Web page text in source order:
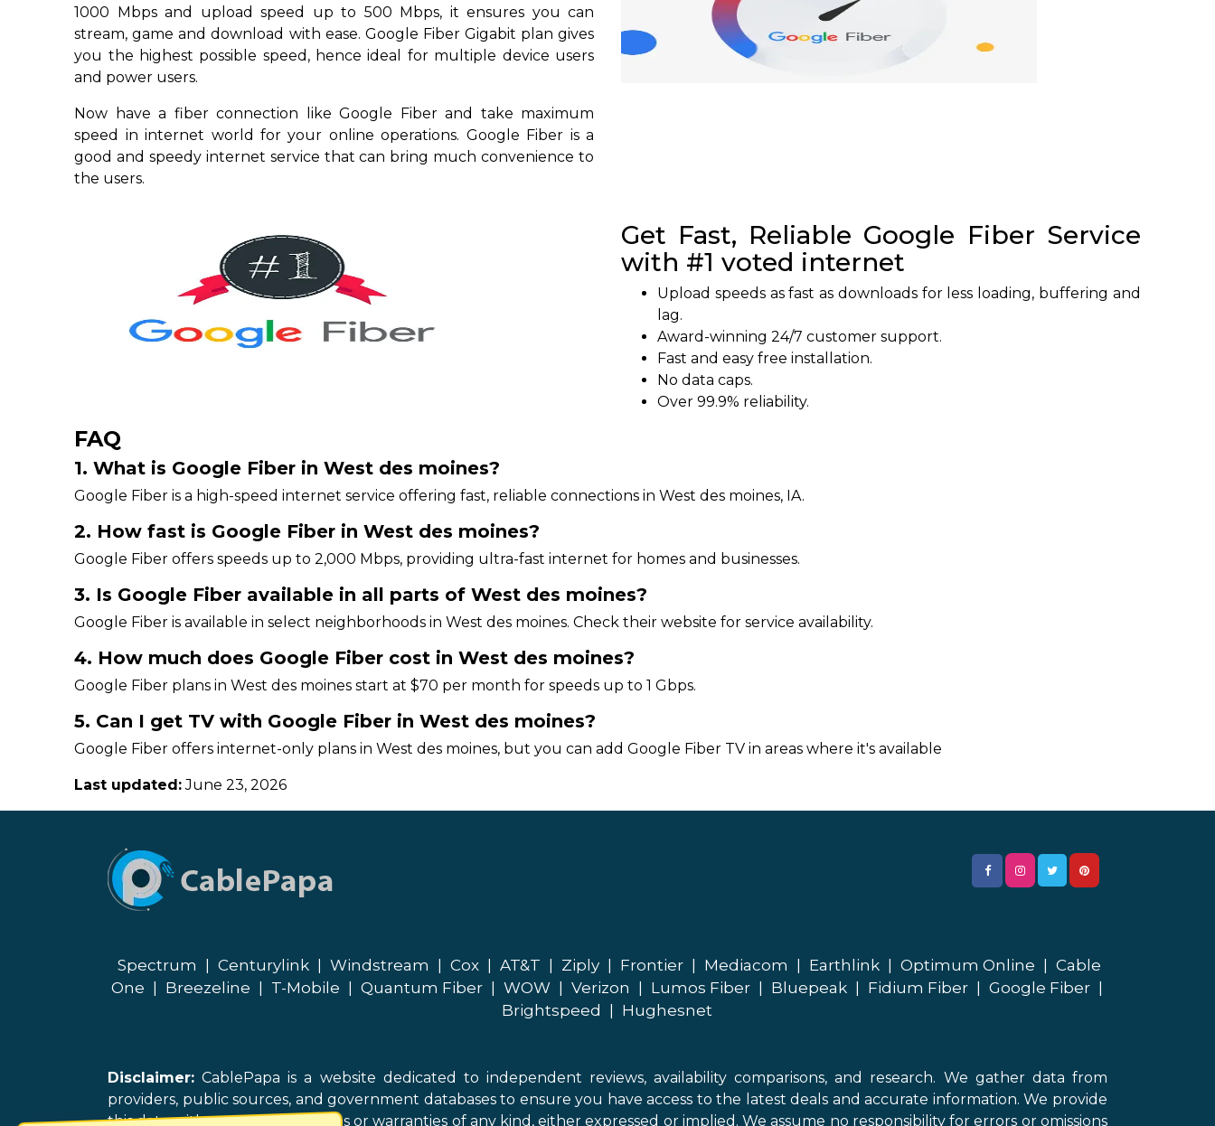
1000 Mbps and upload speed up to 500 Mbps, it ensures you can
stream, game and download with ease. Google Fiber Gigabit plan gives
you the highest possible speed, hence ideal for multiple device users
and power users.
Now have a fiber connection like Google Fiber and take maximum
speed in internet world for your online operations. Google Fiber is a
good and speedy internet service that can bring much convenience to
the users.
Get Fast, Reliable Google Fiber Service
with #1 voted internet
Upload speeds as fast as downloads for less loading, buffering and
lag.
Award-winning 24/7 customer support.
Fast and easy free installation.
No data caps.
Over 99.9% reliability.
FAQ
1. What is Google Fiber in West des moines?
Google Fiber is a high-speed internet service offering fast, reliable connections in West des moines, IA.
2. How fast is Google Fiber in West des moines?
Google Fiber offers speeds up to 2,000 Mbps, providing ultra-fast internet for homes and businesses.
3. Is Google Fiber available in all parts of West des moines?
Google Fiber is available in select neighborhoods in West des moines. Check their website for service availability.
4. How much does Google Fiber cost in West des moines?
Google Fiber plans in West des moines start at $70 per month for speeds up to 1 Gbps.
5. Can I get TV with Google Fiber in West des moines?
Google Fiber offers internet-only plans in West des moines, but you can add Google Fiber TV in areas where it's available
Last updated:June 23, 2026
Spectrum Centurylink Windstream Cox AT&T Ziply Frontier Mediacom Earthlink Optimum Online
Cable
One
Breezeline T-Mobile Quantum Fiber WOW Verizon Lumos Fiber Bluepeak Fidium Fiber Google Fiber
Brightspeed
Hughesnet
Disclaimer: CablePapa is a website dedicated to independent reviews, availability comparisons, and research. We gather data from
providers, public sources, and government databases to ensure you have access to the latest deals and accurate information. We provide
this data without representations or warranties of any kind, either expressed or implied. We assume no responsibility for errors or omissions